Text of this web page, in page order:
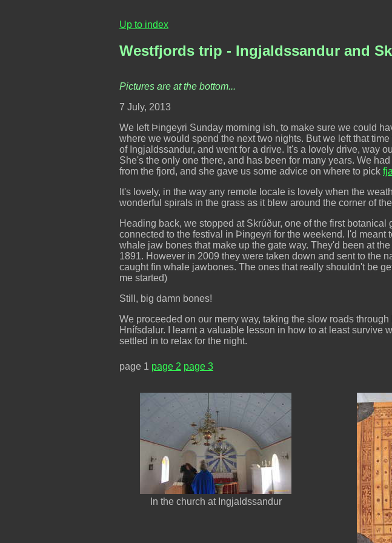
Up to index
Westfjords trip - Ingjaldssandur and
Pictures are at the bottom...
7 July, 2013
We left Þingeyri Sunday morning ish, to make sure we could
where we would spend the next two nights. But we left that
of Ingjaldssandur, and went for a drive. It's a lovely drive, way
She's the only one there, and has been for many years. We
from the fjord, and she gave us some advice on where to pick
It's lovely, in the way any remote locale is lovely when the
wonderful spirals in the grass as it blew around the corner of
Heading back, we stopped at Skrúður, one of the first
connected to the festival in Þingeyri for the weekend. I'd
whale jaw bones that make up the gate way. They'd been at
1891. However in 2009 they were taken down and sent to the
caught fin whale jawbones. The ones that really shouldn't be
me started)
Still, big damn bones!
We proceeded on our merry way, taking the slow roads
Hnífsdalur. I learnt a valuable lesson in how to at least survive
settled in to relax for the night.
page 1 page 2 page 3
In the church at Ingjaldssandur